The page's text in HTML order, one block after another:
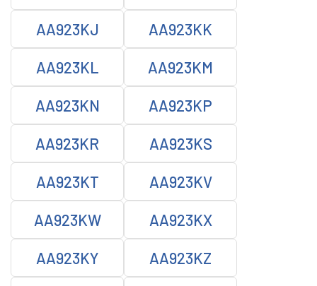
AA923KJ AA923KK
AA923KL AA923KM
AA923KN AA923KP
AA923KR AA923KS
AA923KT AA923KV
AA923KW AA923KX
AA923KY AA923KZ